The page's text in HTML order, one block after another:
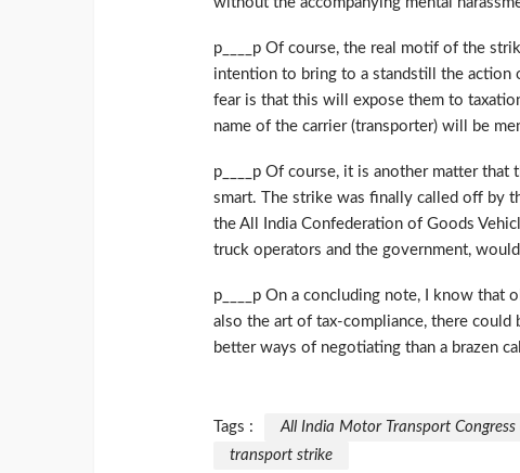
p____p Of course, the real motif of the
intention to bring to a standstill the action
fear is that this will expose them to
name of the carrier (transporter) will be
p____p Of course, it is another matter that
smart. The strike was finally called off by
the All India Confederation of Goods
truck operators and the government,
p____p On a concluding note, I know that
also the art of tax-compliance, there
better ways of negotiating than a brazen
Tags : All India Motor Transport Congress
transport strike